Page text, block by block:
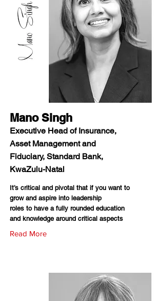
Mano Singh
Executive Head of Insurance,
Asset Management and
Fiduciary, Standard Bank,
KwaZulu-Natal
It’s critical and pivotal that if you want to
grow and aspire into leadership
roles to have a fully rounded education
and knowledge around critical aspects
Read More